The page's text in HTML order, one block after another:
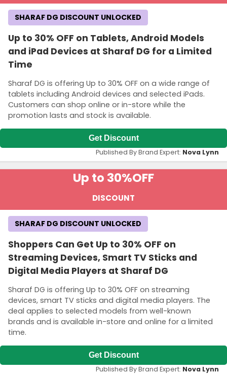
Up to 30% OFF on Tablets, Android Models
and iPad Devices at Sharaf DG for a Limited
Time
Sharaf DG is offering Up to 30% OFF on a wide range of
tablets including Android devices and selected iPads.
Customers can shop online or in-store while the
promotion lasts and stock is available.
SHARAF DG DISCOUNT UNLOCKED
Get Discount
Published By Brand Expert: Nova Lynn
Up to 30%OFF
DISCOUNT
Shoppers Can Get Up to 30% OFF on
Streaming Devices, Smart TV Sticks and
Digital Media Players at Sharaf DG
Sharaf DG is offering Up to 30% OFF on streaming
devices, smart TV sticks and digital media players. The
deal applies to selected models from well-known
brands and is available in-store and online for a limited
time.
SHARAF DG DISCOUNT UNLOCKED
Get Discount
Published By Brand Expert: Nova Lynn